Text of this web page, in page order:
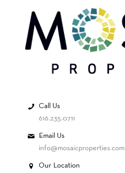
Call Us
616.235.0711
Email Us
info@mosaicproperties.com
Our Location